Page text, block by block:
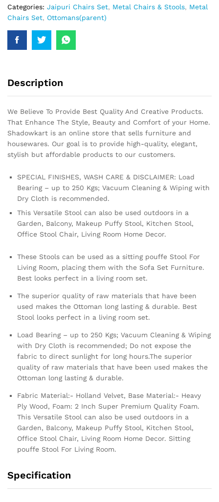
Categories: Jaipuri Chairs Set, Metal Chairs & Stools, Metal
Chairs Set, Ottomans(parent)
Description
We Believe To Provide Best Quality And Creative Products.
That Enhance The Style, Beauty and Comfort of your Home.
Shadowkart is an online store that sells furniture and
housewares. Our goal is to provide high-quality, elegant,
stylish but affordable products to our customers.
SPECIAL FINISHES, WASH CARE & DISCLAIMER: Load
Bearing – up to 250 Kgs; Vacuum Cleaning & Wiping with
Dry Cloth is recommended.
This Versatile Stool can also be used outdoors in a
Garden, Balcony, Makeup Puffy Stool, Kitchen Stool,
Office Stool Chair, Living Room Home Decor.
These Stools can be used as a sitting pouffe Stool For
Living Room, placing them with the Sofa Set Furniture.
Best looks perfect in a living room set.
The superior quality of raw materials that have been
used makes the Ottoman long lasting & durable. Best
Stool looks perfect in a living room set.
Load Bearing – up to 250 Kgs; Vacuum Cleaning & Wiping
with Dry Cloth is recommended; Do not expose the
fabric to direct sunlight for long hours.The superior
quality of raw materials that have been used makes the
Ottoman long lasting & durable.
Fabric Material:- Holland Velvet, Base Material:- Heavy
Ply Wood, Foam: 2 Inch Super Premium Quality Foam.
This Versatile Stool can also be used outdoors in a
Garden, Balcony, Makeup Puffy Stool, Kitchen Stool,
Office Stool Chair, Living Room Home Decor. Sitting
pouffe Stool For Living Room.
Specification